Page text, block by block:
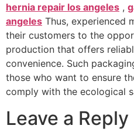
hernia repair los angeles ,
angeles Thus, experienced
their customers to the
production that offers
convenience. Such
those who want to ensure
comply with the ecological
Leave a Reply